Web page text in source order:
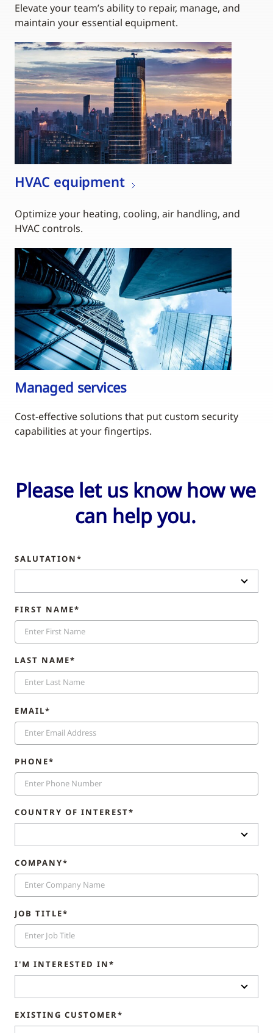
Elevate your team’s ability to repair, manage, and
maintain your essential equipment.
HVAC equipment
Optimize your heating, cooling, air handling, and
HVAC controls.
Managed services
Cost-effective solutions that put custom security
capabilities at your fingertips.
Please let us know how we
can help you.
SALUTATION*
FIRST NAME*
LAST NAME*
EMAIL*
PHONE*
COUNTRY OF INTEREST*
COMPANY*
JOB TITLE*
I'M INTERESTED IN*
EXISTING CUSTOMER*